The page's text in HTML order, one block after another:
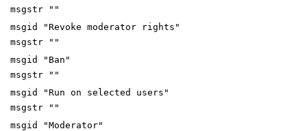
msgstr ""
msgid "Revoke moderator rights"
msgstr ""
msgid "Ban"
msgstr ""
msgid "Run on selected users"
msgstr ""
msgid "Moderator"